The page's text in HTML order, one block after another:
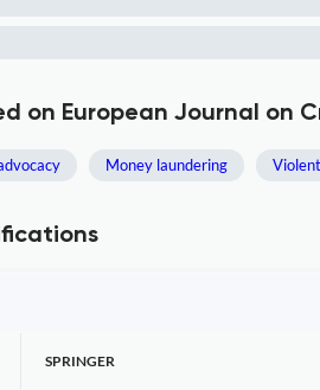
on European Journal on
Money laundering
SPRINGER